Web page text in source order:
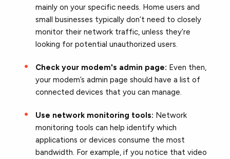
mainly on your specific needs. Home users and
small businesses typically don’t need to closely
monitor their network traffic, unless they’re
looking for potential unauthorized users.
Check your modem's admin page: Even then,
your modem’s admin page should have a list of
connected devices that you can manage.
Use network monitoring tools: Network
monitoring tools can help identify which
applications or devices consume the most
bandwidth. For example, if you notice that video